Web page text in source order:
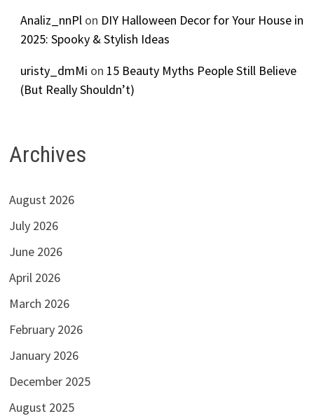
Analiz_nnPlon DIY Halloween Decor for Your House in
2025: Spooky & Stylish Ideas
uristy_dmMi on 15 Beauty Myths People Still Believe
(But Really Shouldn’t)
Archives
August 2026
July 2026
June 2026
April 2026
March 2026
February 2026
January 2026
December 2025
August 2025